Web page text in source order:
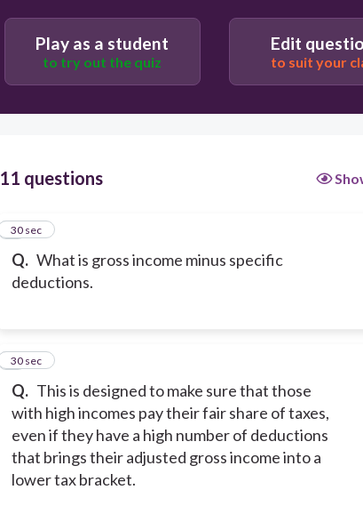
Play as a student
to try out the quiz
Edit
to suit your
11 questions
Q. What is gross income minus specific
deductions.
1
30 sec
Q. This is designed to make sure that those
with high incomes pay their fair share of taxes,
even if they have a high number of deductions
that brings their adjusted gross income into a
lower tax bracket.
2
30 sec